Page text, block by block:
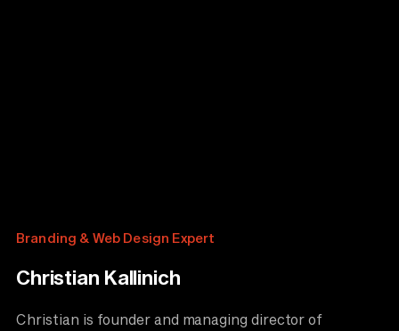
Branding & Web Design Expert
Christian Kallinich
Christian is founder and managing director of